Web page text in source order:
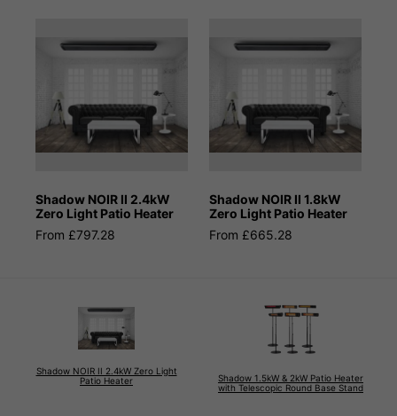
Shadow NOIR II 2.4kW
Zero Light Patio Heater
From £797.28
Shadow NOIR II 1.8kW
Zero Light Patio Heater
From £665.28
Shadow NOIR II 2.4kW Zero Light
Patio Heater
Shadow 1.5kW & 2kW Patio Heater
with Telescopic Round Base Stand